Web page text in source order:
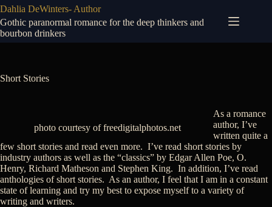
Skip
to
content
Dahlia DeWinters- Author
Gothic paranormal romance for the deep thinkers and
bourbon drinkers
Short Stories
photo courtesy of freedigitalphotos.net
As a romance
author, I’ve
written quite a
few short stories and read even more. I’ve read short stories by
industry authors as well as the “classics” by Edgar Allen Poe, O.
Henry, Richard Matheson and Stephen King. In addition, I’ve read
anthologies of short stories. As an author, I feel that I am in a constant
state of learning and try my best to expose myself to a variety of
writing and writers.